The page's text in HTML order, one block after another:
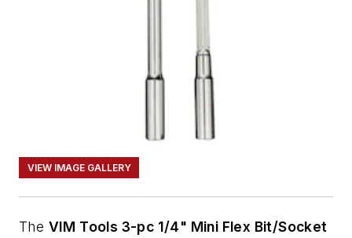
VIEW IMAGE GALLERY
The VIM Tools 3-pc 1/4" Mini Flex Bit/Socket